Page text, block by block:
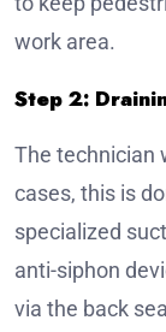
work area.
Step 2:
The technician
cases, this is
specialized
anti-siphon
via the back